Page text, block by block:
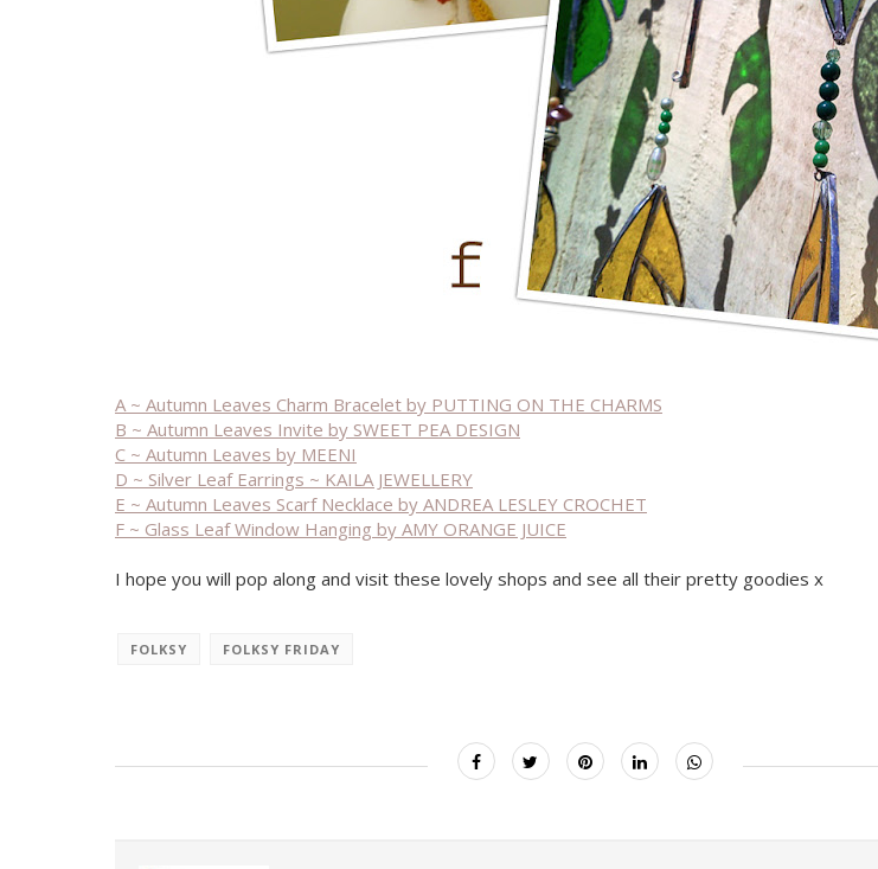
A ~ Autumn Leaves Charm Bracelet by PUTTING ON THE CHARMS
B ~ Autumn Leaves Invite by SWEET PEA DESIGN
C ~ Autumn Leaves by MEENI
D ~ Silver Leaf Earrings ~ KAILA JEWELLERY
E ~ Autumn Leaves Scarf Necklace by ANDREA LESLEY CROCHET
F ~ Glass Leaf Window Hanging by AMY ORANGE JUICE
I hope you will pop along and visit these lovely shops and see all their pretty goodies x
FOLKSY FOLKSY FRIDAY